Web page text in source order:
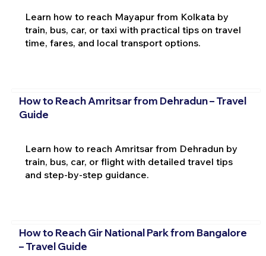
Learn how to reach Mayapur from Kolkata by
train, bus, car, or taxi with practical tips on travel
time, fares, and local transport options.
How to Reach Amritsar from Dehradun – Travel
Guide
Learn how to reach Amritsar from Dehradun by
train, bus, car, or flight with detailed travel tips
and step-by-step guidance.
How to Reach Gir National Park from Bangalore
– Travel Guide